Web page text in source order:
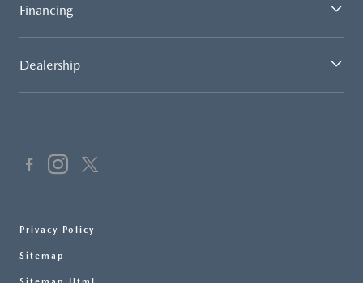
Financing
Dealership
Privacy Policy
Sitemap